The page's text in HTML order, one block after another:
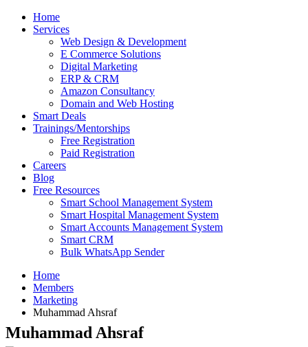
Home
Services
Web Design & Development
E Commerce Solutions
Digital Marketing
ERP & CRM
Amazon Consultancy
Domain and Web Hosting
Smart Deals
Trainings/Mentorships
Free Registration
Paid Registration
Careers
Blog
Free Resources
Smart School Management System
Smart Hospital Management System
Smart Accounts Management System
Smart CRM
Bulk WhatsApp Sender
Home
Members
Marketing
Muhammad Ahsraf
Muhammad Ahsraf